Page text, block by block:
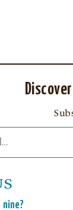
nine?